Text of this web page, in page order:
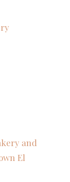
and
El